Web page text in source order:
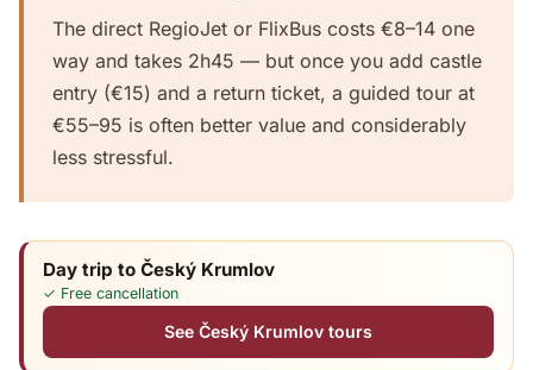
The direct RegioJet or FlixBus costs €8–14 one
way and takes 2h45 — but once you add castle
entry (€15) and a return ticket, a guided tour at
€55–95 is often better value and considerably
less stressful.
Day trip to Český Krumlov
✓ Free cancellation
See Český Krumlov tours